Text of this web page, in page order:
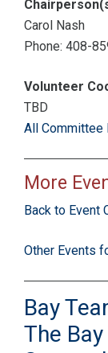
Carol Nash
Phone: 408-
Volunteer
TBD
All Committee
More
Back to Event
Other Events
Bay
The